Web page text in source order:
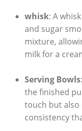
whisk: A
and​ sugar
mixture,
milk ⁤for a
Serving Bowls
the finished
⁤touch ⁤but also
consistency